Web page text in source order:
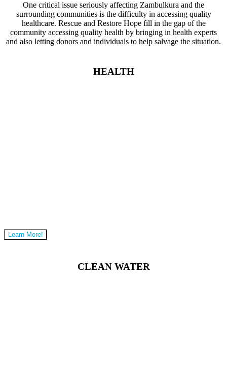
One critical issue seriously affecting Zambulkura and the
surrounding communities is the difficulty in accessing quality
healthcare. Rescue and Restore Hope fill in the gap of the
community accessing quality health by bringing in health experts
and also letting donors and individuals to help salvage the situation.
HEALTH
Learn More!
CLEAN WATER